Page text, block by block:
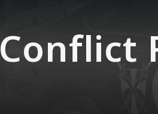
Conflict